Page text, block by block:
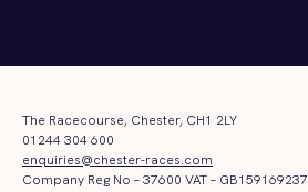
The Racecourse, Chester, CH1 2LY
01244 304 600
enquiries@chester-races.com
Company Reg No – 37600 VAT – GB159169237